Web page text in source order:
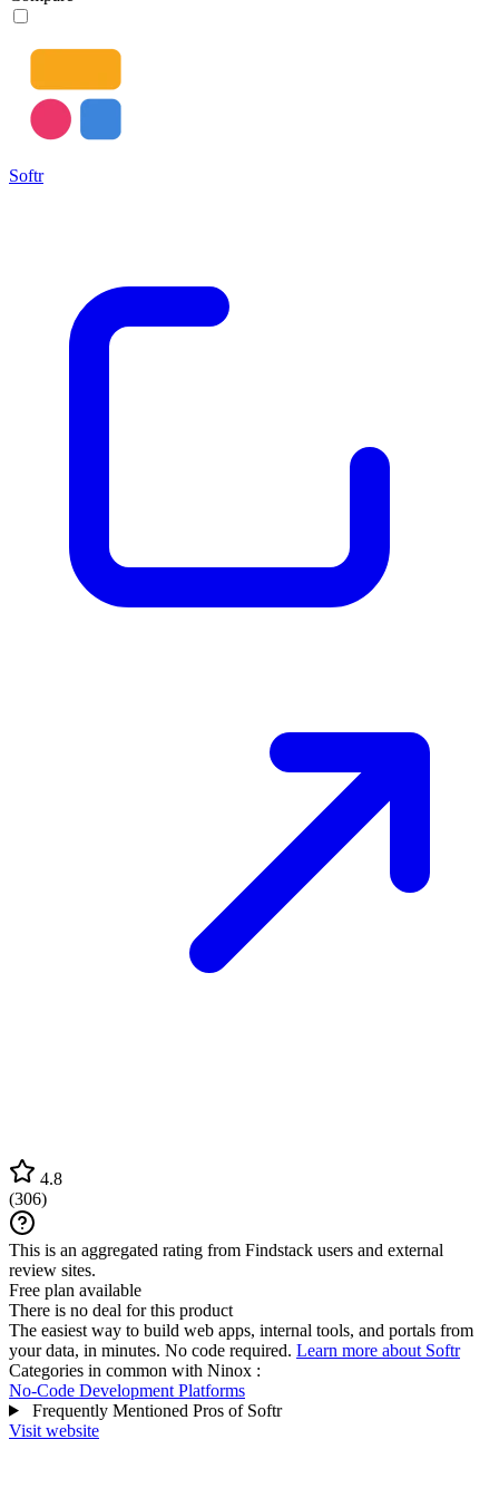
Softr
4.8
(306)
This is an aggregated rating from Findstack users and external
review sites.
Free plan available
There is no deal for this product
The easiest way to build web apps, internal tools, and portals from
your data, in minutes. No code required. Learn more about Softr
Categories in common with Ninox :
No-Code Development Platforms
Frequently Mentioned Pros of Softr
Visit website